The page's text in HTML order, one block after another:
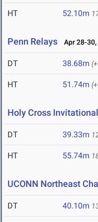
HT 52.10m
Penn Relays Apr 28-30,
DT 38.68m
HT 51.74m
Holy Cross
DT 39.33m
HT 55.74m
UCONN Northeast
DT 40.10m